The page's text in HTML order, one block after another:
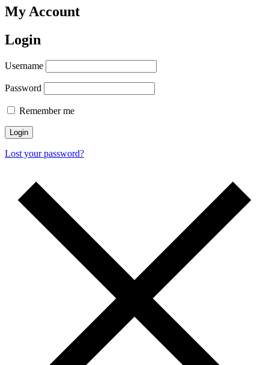
My Account
Login
Username
Password
Remember me
Lost your password?